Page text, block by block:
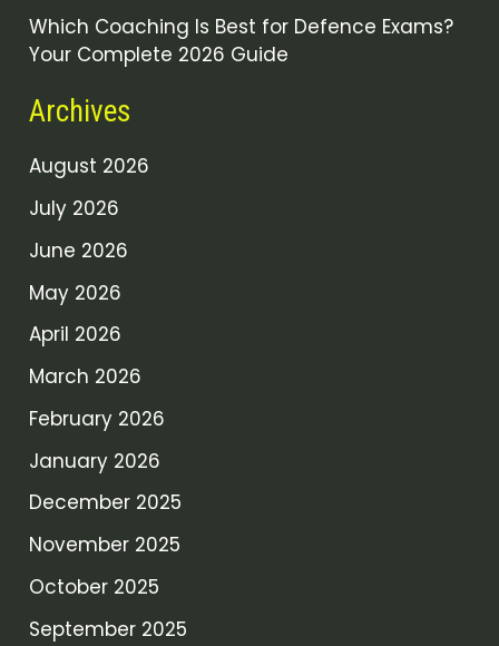
Which Coaching Is Best for Defence Exams?
Your Complete 2026 Guide
Archives
August 2026
July 2026
June 2026
May 2026
April 2026
March 2026
February 2026
January 2026
December 2025
November 2025
October 2025
September 2025